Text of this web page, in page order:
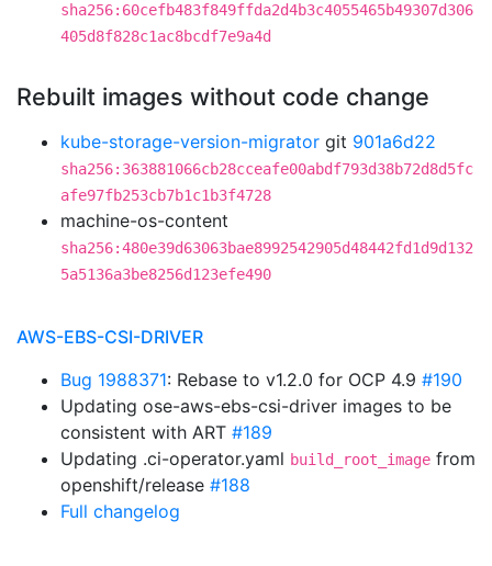
sha256:60cefb483f849ffda2d4b3c4055465b49307d306
405d8f828c1ac8bcdf7e9a4d
Rebuilt images without code change
kube-storage-version-migrator git 901a6d22
sha256:363881066cb28cceafe00abdf793d38b72d8d5fc
afe97fb253cb7b1c1b3f4728
machine-os-content
sha256:480e39d63063bae8992542905d48442fd1d9d132
5a5136a3be8256d123efe490
AWS-EBS-CSI-DRIVER
Bug 1988371: Rebase to v1.2.0 for OCP 4.9 #190
Updating ose-aws-ebs-csi-driver images to be
consistent with ART #189
Updating .ci-operator.yaml build_root_image from
openshift/release #188
Full changelog